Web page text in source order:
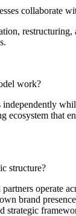
collaborate
restructuring,
work?
independently
ecosystem that
structure?
operate
brand
strategic